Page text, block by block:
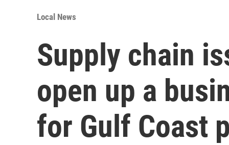
Local News
Supply chain
open up a
for Gulf Coast